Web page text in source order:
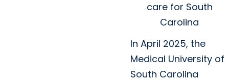
care for South
Carolina
In April 2025, the
Medical University of
South Carolina